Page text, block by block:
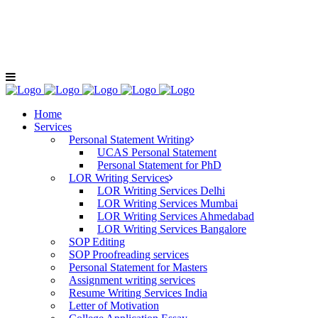
Home
Services
Personal Statement Writing
UCAS Personal Statement
Personal Statement for PhD
LOR Writing Services
LOR Writing Services Delhi
LOR Writing Services Mumbai
LOR Writing Services Ahmedabad
LOR Writing Services Bangalore
SOP Editing
SOP Proofreading services
Personal Statement for Masters
Assignment writing services
Resume Writing Services India
Letter of Motivation